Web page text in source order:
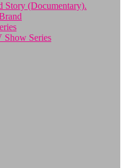
(Documentary).
Series